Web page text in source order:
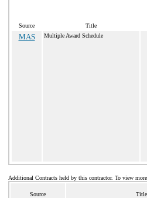
Source Title
MAS Multiple Award Schedule
Additional Contracts held by this contractor. To view
Source Title